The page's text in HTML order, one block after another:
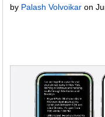
by Palash Volvoikar on